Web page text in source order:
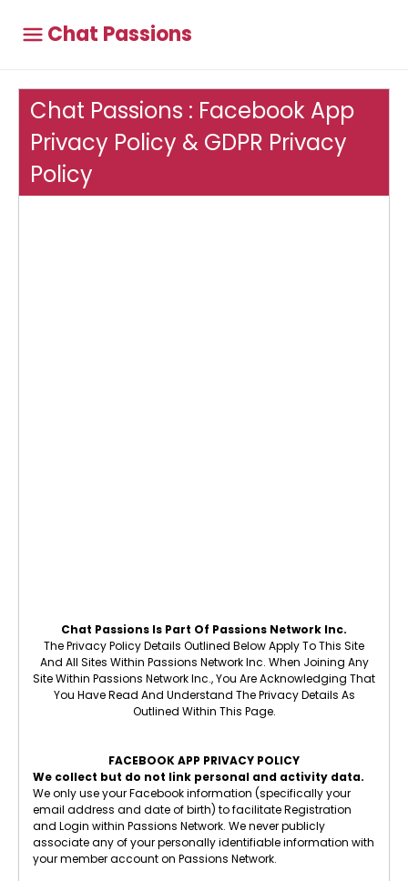
Chat Passions
Chat Passions : Facebook App
Privacy Policy & GDPR Privacy
Policy
Chat Passions Is Part Of Passions Network Inc.
The Privacy Policy Details Outlined Below Apply To This Site
And All Sites Within Passions Network Inc. When Joining Any
Site Within Passions Network Inc., You Are Acknowledging That
You Have Read And Understand The Privacy Details As
Outlined Within This Page.
FACEBOOK APP PRIVACY POLICY
We collect but do not link personal and activity data.
We only use your Facebook information (specifically your
email address and date of birth) to facilitate Registration
and Login within Passions Network. We never publicly
associate any of your personally identifiable information with
your member account on Passions Network.